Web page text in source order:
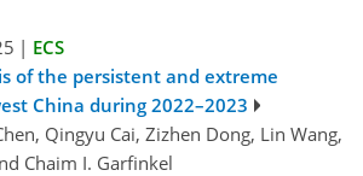
| ECS
of the persistent and extreme
China during 2022–2023
Qingyu Cai, Zizhen Dong, Lin Wang,
Chaim I. Garfinkel